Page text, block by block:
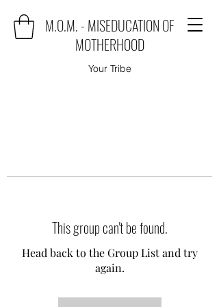
M.O.M. - MISEDUCATION OF
MOTHERHOOD
Your Tribe
This group can't be found.
Head back to the Group List and try
again.